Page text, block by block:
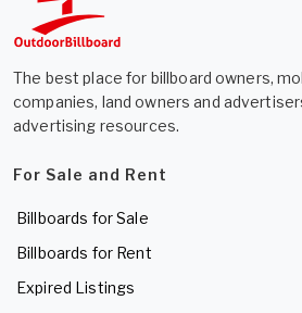
The best place for billboard owners,
companies, land owners and
advertising resources.
For Sale and Rent
Billboards for Sale
Billboards for Rent
Expired Listings